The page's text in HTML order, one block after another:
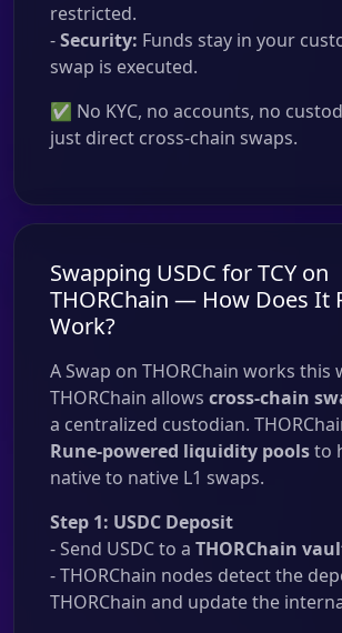
restricted.
-Security: Funds stay in your
swap is executed.
✅ No KYC, no accounts, no
just direct cross-chain swaps.
Swapping USDC for TCY on
THORChain — How Does It
Work?
A Swap on THORChain works this
THORChain allows cross-chain
a centralized custodian.
Rune-powered liquidity poolsto
native to native L1 swaps.
Step 1: USDC Deposit
- Send USDC to a THORChain
- THORChain nodes detect the
THORChain and update the